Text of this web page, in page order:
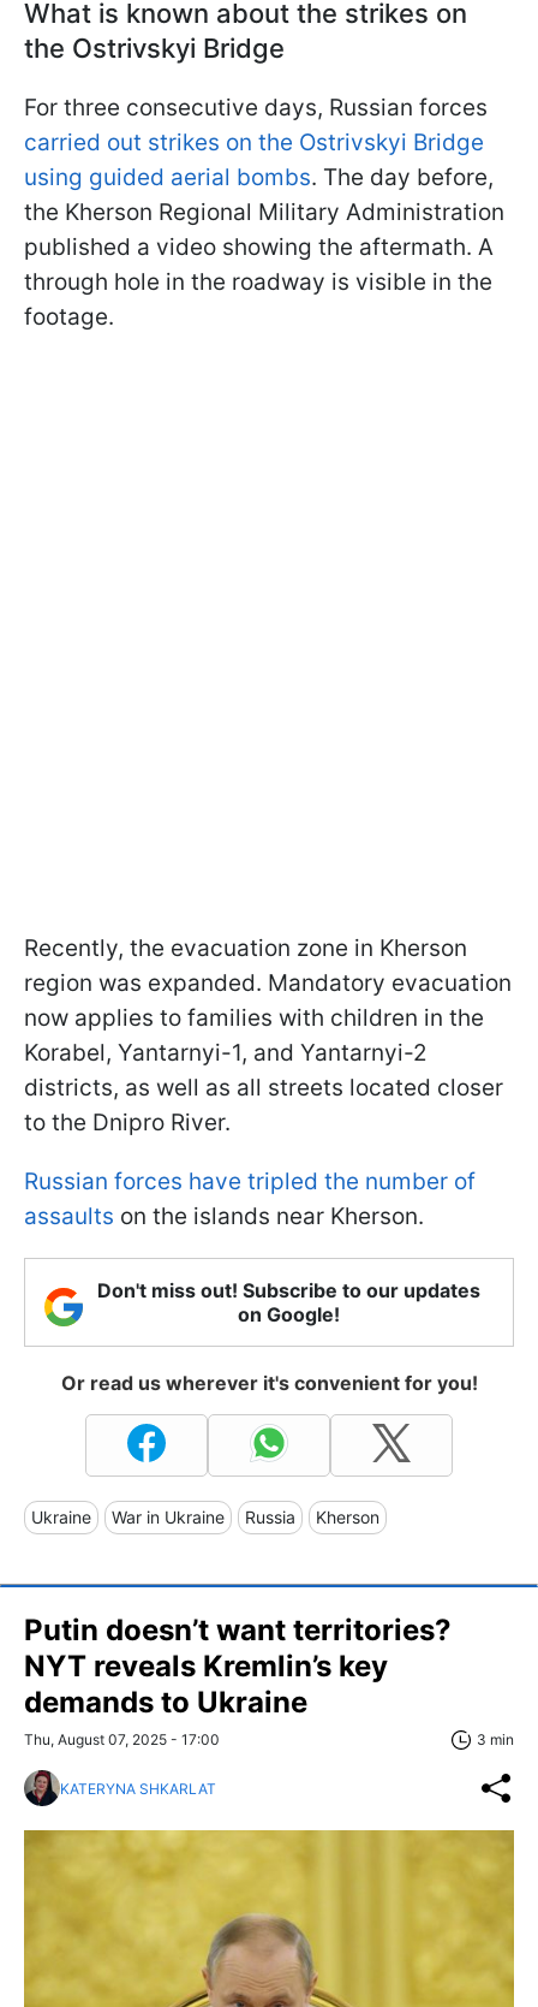
What is known about the strikes on
the Ostrivskyi Bridge
For three consecutive days, Russian forces
carried out strikes on the Ostrivskyi Bridge
using guided aerial bombs. The day before,
the Kherson Regional Military Administration
published a video showing the aftermath. A
through hole in the roadway is visible in the
footage.
Recently, the evacuation zone in Kherson
region was expanded. Mandatory evacuation
now applies to families with children in the
Korabel, Yantarnyi-1, and Yantarnyi-2
districts, as well as all streets located closer
to the Dnipro River.
Russian forces have tripled the number of
assaults on the islands near Kherson.
Don't miss out! Subscribe to our updates
on Google!
Or read us wherever it's convenient for you!
Ukraine War in Ukraine Russia Kherson
Putin doesn’t want territories?
NYT reveals Kremlin’s key
demands to Ukraine
Thu, August 07, 2025 - 17:00 3 min
KATERYNA SHKARLAT